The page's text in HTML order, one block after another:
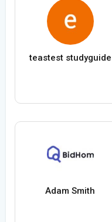
teastest studyguide
Adam Smith